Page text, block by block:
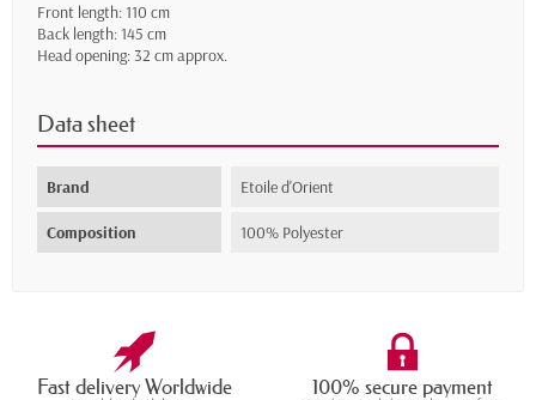
Front length: 110 cm
Back length: 145 cm
Head opening: 32 cm approx.
Data sheet
Brand Etoile d'Orient
Composition 100% Polyester
Fast delivery Worldwide 100% secure payment